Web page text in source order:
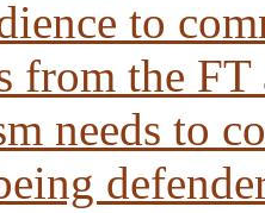
to
from the
needs to